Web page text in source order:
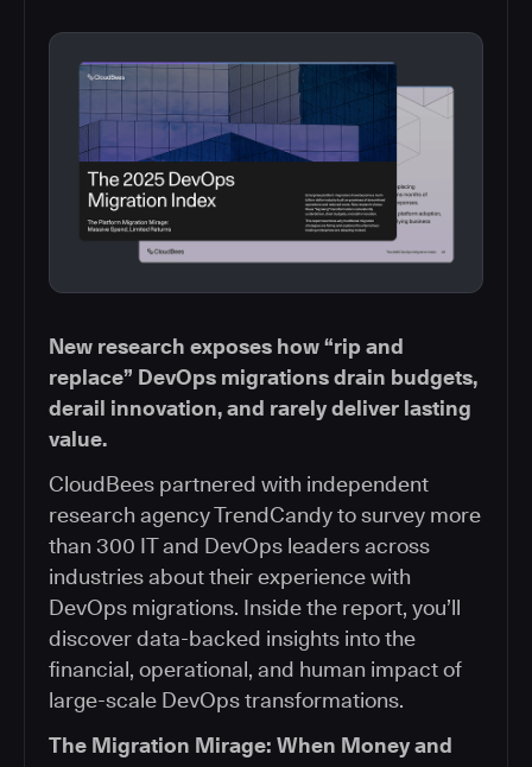
New research exposes how “rip and
replace” DevOps migrations drain budgets,
derail innovation, and rarely deliver lasting
value.
CloudBees partnered with independent
research agency TrendCandy to survey more
than 300 IT and DevOps leaders across
industries about their experience with
DevOps migrations. Inside the report, you’ll
discover data-backed insights into the
financial, operational, and human impact of
large-scale DevOps transformations.
The Migration Mirage: When Money and